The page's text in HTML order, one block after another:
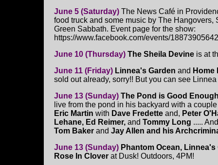
June 5 (Saturday) The News Café in
food truck and some music by The Hangovers,
Green Sabbath. Event page for the show:
https://www.facebook.com/events/
June 10 (Thursday) The Sheila Devine is at
June 11 (Friday) Linnea's Garden and Home
sold out already, sorry!! But you can see Linnea
June 13 (Sunday) The Pond is Good
live from the pond in his backyard with a
Eric Martin with Dave Fredette and, Peter
Lehane, Ed Reimer, and Tommy Long .....
Tom Baker and Jay Allen and his
June 13 (Sunday) Phantom Ocean, Linnea's
Rose In Clover at Dusk! Outdoors, 4PM!